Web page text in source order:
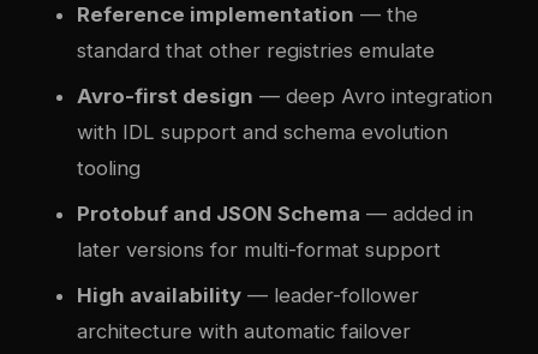
Reference implementation — the
standard that other registries emulate
Avro-first design — deep Avro integration
with IDL support and schema evolution
tooling
Protobuf and JSON Schema — added in
later versions for multi-format support
High availability — leader-follower
architecture with automatic failover